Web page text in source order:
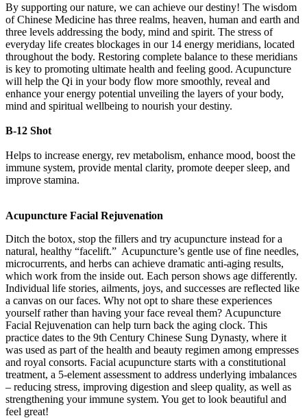
By supporting our nature, we can achieve our destiny! The wisdom
of Chinese Medicine has three realms, heaven, human and earth and
three levels addressing the body, mind and spirit. The stress of
everyday life creates blockages in our 14 energy meridians, located
throughout the body. Restoring complete balance to these meridians
is key to promoting ultimate health and feeling good. Acupuncture
will help the Qi in your body flow more smoothly, reveal and
enhance your energy potential unveiling the layers of your body,
mind and spiritual wellbeing to nourish your destiny.
B-12 Shot
Helps to increase energy, rev metabolism, enhance mood, boost the
immune system, provide mental clarity, promote deeper sleep, and
improve stamina.
Acupuncture Facial Rejuvenation
Ditch the botox, stop the fillers and try acupuncture instead for a
natural, healthy “facelift.” Acupuncture’s gentle use of fine needles,
microcurrents, and herbs can achieve dramatic anti-aging results,
which work from the inside out. Each person shows age differently.
Individual life stories, ailments, joys, and successes are reflected like
a canvas on our faces. Why not opt to share these experiences
yourself rather than having your face reveal them? Acupuncture
Facial Rejuvenation can help turn back the aging clock. This
practice dates to the 9th Century Chinese Sung Dynasty, where it
was used as part of the health and beauty regimen among empresses
and royal consorts. Facial acupuncture starts with a constitutional
treatment, a 5-element assessment to address underlying imbalances
– reducing stress, improving digestion and sleep quality, as well as
strengthening your immune system. You get to look beautiful and
feel great!